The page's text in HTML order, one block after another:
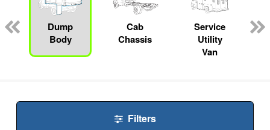
Dump
Body
Cab
Chassis
Service
Utility
Van
Filters